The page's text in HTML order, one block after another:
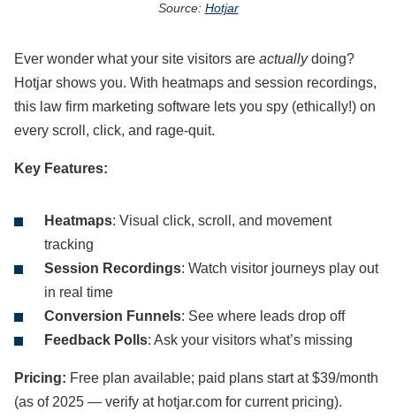
Source: Hotjar
Ever wonder what your site visitors are actuallydoing?
Hotjar shows you. With heatmaps and session recordings,
this law firm marketing software lets you spy (ethically!) on
every scroll, click, and rage-quit.
Key Features:
Heatmaps: Visual click, scroll, and movement
tracking
Session Recordings: Watch visitor journeys play out
in real time
Conversion Funnels: See where leads drop off
Feedback Polls: Ask your visitors what’s missing
Pricing: Free plan available; paid plans start at $39/month
(as of 2025 — verify at hotjar.com for current pricing).